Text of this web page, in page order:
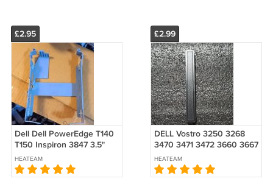
£2.95
Dell Dell PowerEdge T140
T150 Inspiron 3847 3.5"
Drive Caddy
HEATEAM
£2.99
DELL Vostro 3250 3268
3470 3471 3472 3660 3667
3668 3669 ODD Optical
Disk Drive Cover Blank
Bezel
HEATEAM